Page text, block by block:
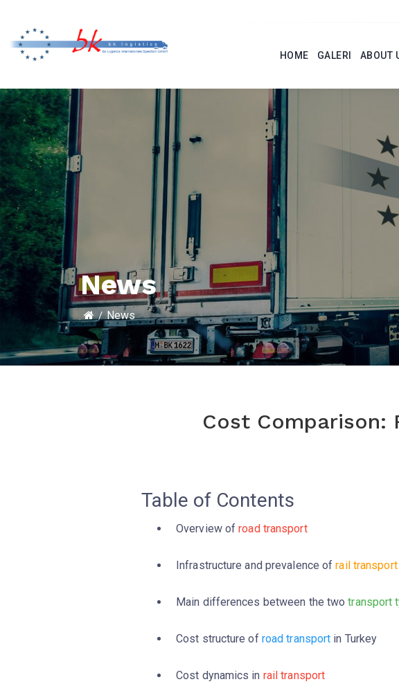
HOME GALERI ABOUT
News
News
Cost Comparison:
Table of Contents
Overview ofroad transport
Infrastructure and prevalence ofrail transport
Main differences between the twotransport
Cost structure of road transport in Turkey
Cost dynamics in rail transport